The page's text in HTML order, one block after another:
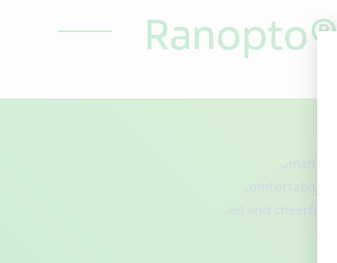
Ranopto®